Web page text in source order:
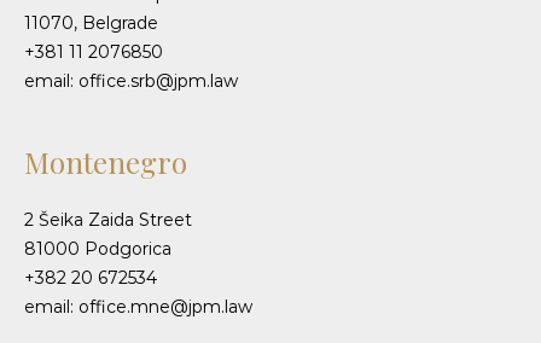
11070, Belgrade
+381 11 2076850
email: office.srb@jpm.law
Montenegro
2 Šeika Zaida Street
81000 Podgorica
+382 20 672534
email: office.mne@jpm.law